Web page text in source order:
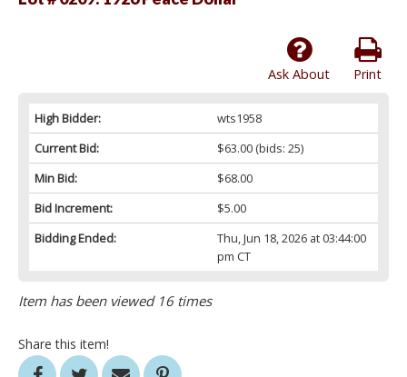
Print
Ask About
High Bidder:
wts1958
Current Bid:
$63.00(bids: 25)
Min Bid:
$68.00
Bid Increment:
$5.00
Bidding Ended:
Thu, Jun 18, 2026 at 03:44:00
pm CT
Item has been viewed 16 times
Share this item!